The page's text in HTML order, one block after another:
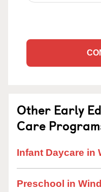
Other Early
Care
Infant Daycare in
Preschool in